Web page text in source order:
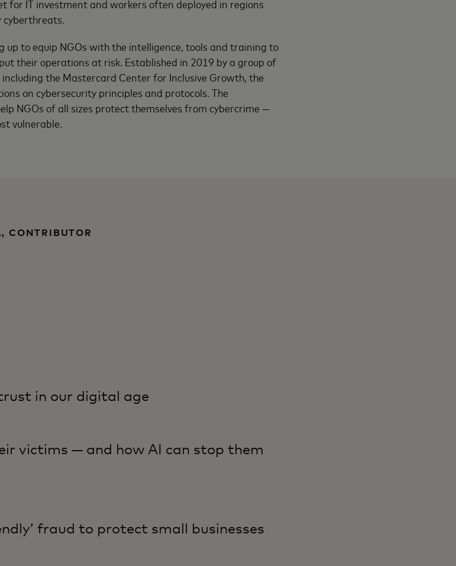
for IT investment and workers often deployed in regions
cyberthreats.
up to equip NGOs with the intelligence, tools and training to
their operations at risk. Established in 2019 by a group of
the Mastercard Center for Inclusive Growth, the
on cybersecurity principles and protocols. The
NGOs of all sizes protect themselves from cybercrime —
vulnerable.
CONTRIBUTOR
in our digital age
victims — and how AI can stop them
fraud to protect small businesses